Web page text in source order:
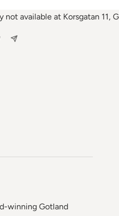
not available at Korsgatan 11,
winning Gotland